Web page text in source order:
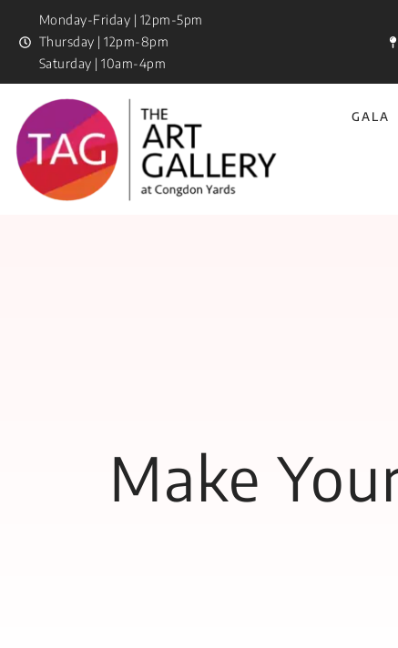
Monday-Friday | 12pm-5pm
Thursday | 12pm-8pm
Saturday | 10am-4pm
GALA
Make